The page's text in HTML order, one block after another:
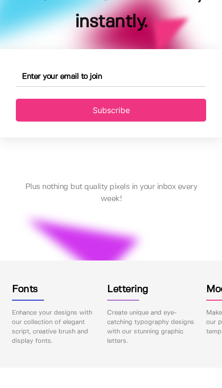
instantly.
Subscribe
Plus nothing but quality pixels in your inbox every
week!
Fonts
Enhance your designs with
our collection of elegant
script, creative brush and
display fonts.
Lettering
Create unique and eye-
catching typography designs
with our stunning graphic
letters.
our